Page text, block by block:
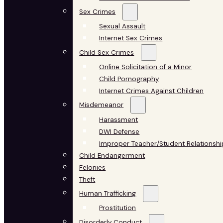
Sex Crimes
Sexual Assault
Internet Sex Crimes
Child Sex Crimes
Online Solicitation of a Minor
Child Pornography
Internet Crimes Against Children
Misdemeanor
Harassment
DWI Defense
Improper Teacher/Student
Child Endangerment
Felonies
Theft
Human Trafficking
Prostitution